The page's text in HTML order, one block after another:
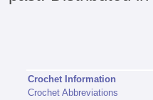
Crochet Information
Crochet Abbreviations